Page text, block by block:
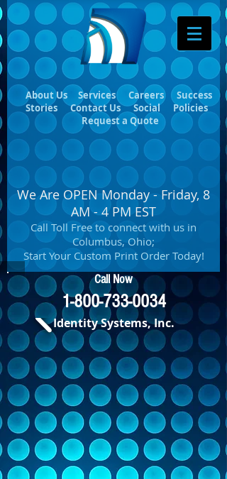
About Us Services Careers
Success
Stories
Contact Us Social
Policies
Request a Quote
We Are OPEN Monday - Friday, 8
AM - 4 PM EST
Call Toll Free to connect with us in
Columbus, Ohio;
Start Your Custom Print Order Today!
Call Now
1-800-733-0034
Identity Systems, Inc.